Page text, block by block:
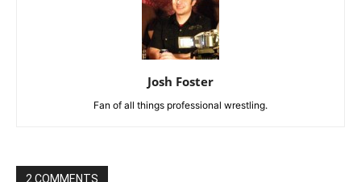
Josh Foster
Fan of all things professional wrestling.
2 COMMENTS